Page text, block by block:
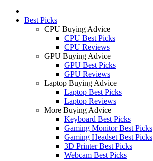
Best Picks
CPU Buying Advice
CPU Best Picks
CPU Reviews
GPU Buying Advice
GPU Best Picks
GPU Reviews
Laptop Buying Advice
Laptop Best Picks
Laptop Reviews
More Buying Advice
Keyboard Best Picks
Gaming Monitor Best Picks
Gaming Headset Best Picks
3D Printer Best Picks
Webcam Best Picks